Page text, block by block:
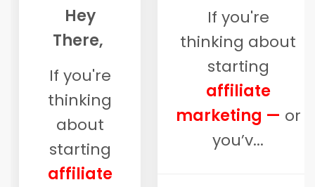
Hey
There,
If you're
thinking
about
starting
affiliate
If you're
thinking about
starting
affiliate
marketing — or
you’v...